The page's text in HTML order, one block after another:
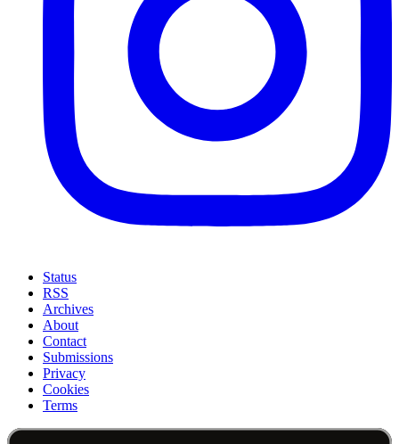
Status
RSS
Archives
About
Contact
Submissions
Privacy
Cookies
Terms